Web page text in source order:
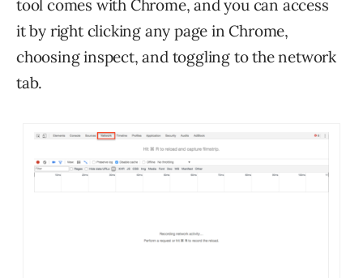
tool comes with Chrome, and you can access
it by right clicking any page in Chrome,
choosing inspect, and toggling to the network
tab.